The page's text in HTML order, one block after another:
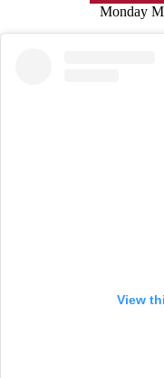
Monday
View